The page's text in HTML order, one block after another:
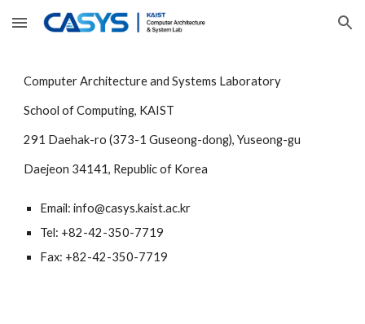
Skip to main content Skip to navigation
Computer Architecture and Systems Laboratory
School of Computing, KAIST
291 Daehak-ro (373-1 Guseong-dong), Yuseong-gu
Daejeon 34141, Republic of Korea
Email: info@casys.kaist.ac.kr
Tel: +82-42-350-7719
Fax: +82-42-350-7719